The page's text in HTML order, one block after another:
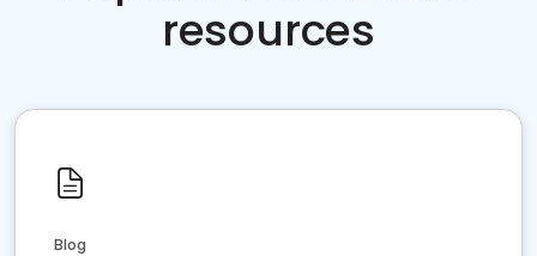
resources
Blog